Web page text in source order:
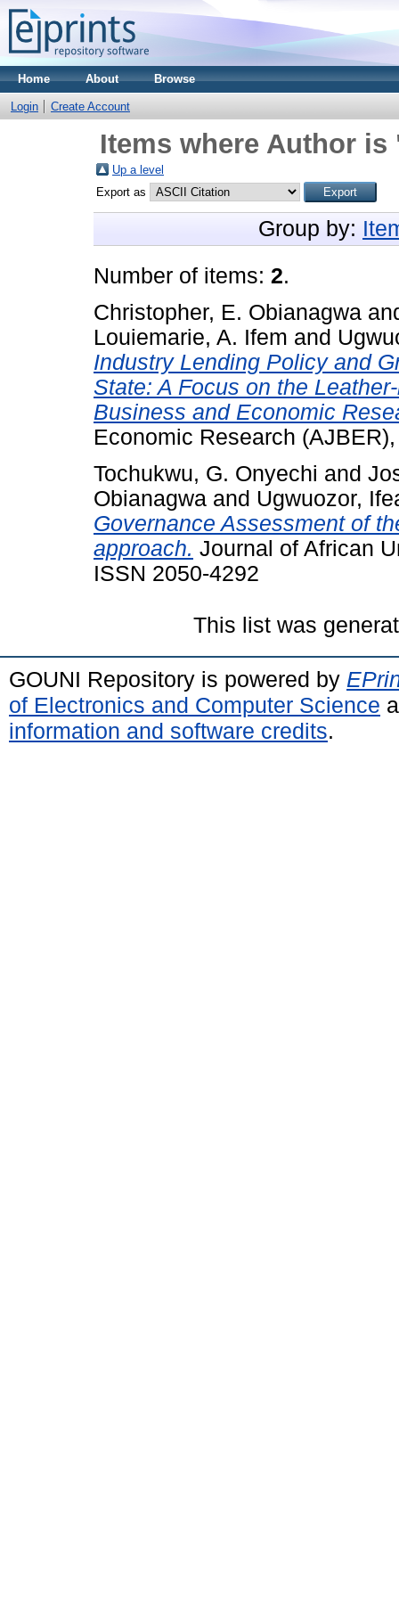
Home About Browse
Login Create Account
Items where Author is
Up a level
Export as
Group by:
Number of items: 2.
Christopher, E. Obianagwa
Louiemarie, A. Ifem and
Industry Lending Policy and
State: A Focus on the
Business and Economic
Economic Research
Tochukwu, G. Onyechi and
Obianagwa and Ugwuozor,
Governance Assessment of
approach. Journal of African
ISSN 2050-4292
This list was
GOUNI Repository is powered by
of Electronics and Computer Science
information and software credits.